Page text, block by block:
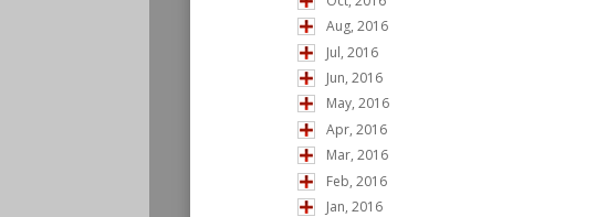
Aug, 2016
Jul, 2016
Jun, 2016
May, 2016
Apr, 2016
Mar, 2016
Feb, 2016
Jan, 2016